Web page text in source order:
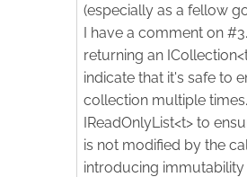
(especially as a fellow
I have a comment on
returning an
indicate that it's safe to
collection multiple
IReadOnlyList<t> to
is not modified by the
introducing immutability